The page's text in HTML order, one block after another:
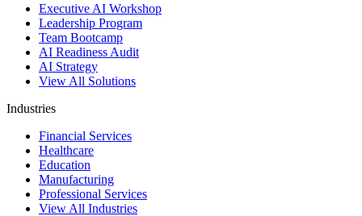
Executive AI Workshop
Leadership Program
Team Bootcamp
AI Readiness Audit
AI Strategy
View All Solutions
Industries
Financial Services
Healthcare
Education
Manufacturing
Professional Services
View All Industries